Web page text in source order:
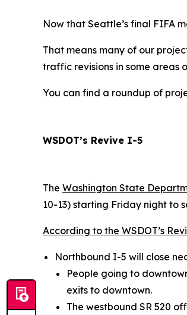
Now that Seattle’s final FIFA
That means many of our
traffic revisions in some areas
You can find a roundup of
WSDOT’s Revive I-5
The Washington State
10-13) starting Friday night to
According to the WSDOT’s
Northbound I-5 will close
People going to
exits to downtown.
The westbound SR 520